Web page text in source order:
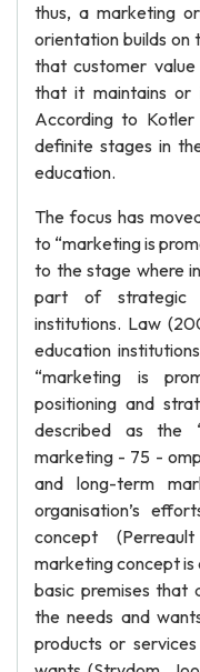
thus, a marketing
orientation builds on
that customer
that it maintains or
According to Kotler
definite stages in
education.
The focus has
to “marketing is
to the stage where
part of strategic
institutions. Law
education
“marketing is
positioning and
described as the
marketing - 75 -
and long-term
organisation’s
concept
marketing concept is
basic premises that
the needs and
products or